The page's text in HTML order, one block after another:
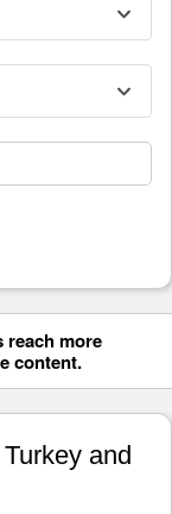
reach more
content.
and